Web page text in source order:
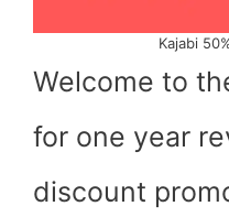
Kajabi
Welcome to
for one year
discount